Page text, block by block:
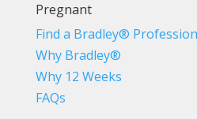
Pregnant
Find a Bradley®
Why Bradley®
Why 12 Weeks
FAQs